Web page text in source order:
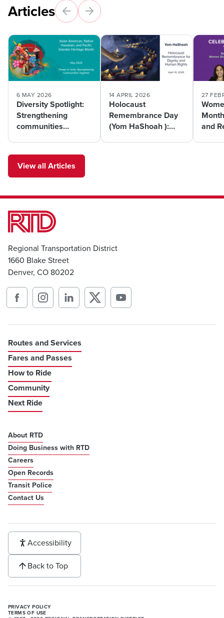
Articles
6 MAY 2026
Diversity Spotlight:
Strengthening
communities
14 APRIL 2026
Holocaust
Remembrance Day
(Yom HaShoah ):
27
and
View all Articles
Regional Transportation District
1660 Blake Street
Denver, CO 80202
Routes and Services
Fares and Passes
How to Ride
Community
Next Ride
About RTD
Doing Business with RTD
Careers
Open Records
Transit Police
Contact Us
Accessibility
Back to Top
PRIVACY POLICY
TERMS OF USE